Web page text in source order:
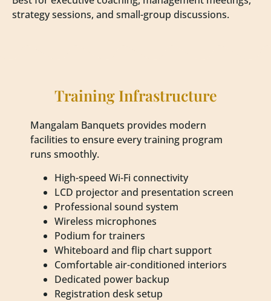
strategy sessions, and small-group discussions.
Training Infrastructure
Mangalam Banquets provides modern
facilities to ensure every training program
runs smoothly.
High-speed Wi-Fi connectivity
LCD projector and presentation screen
Professional sound system
Wireless microphones
Podium for trainers
Whiteboard and flip chart support
Comfortable air-conditioned interiors
Dedicated power backup
Registration desk setup